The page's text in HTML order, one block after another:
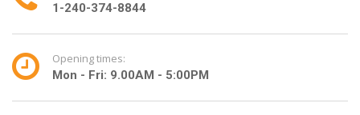
1-240-374-8844
Opening times:
Mon - Fri: 9.00AM - 5:00PM